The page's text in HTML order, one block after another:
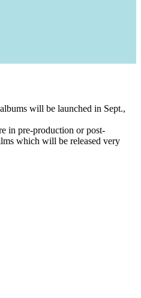
will be launched in Sept.,
in pre-production or post-
which will be released very